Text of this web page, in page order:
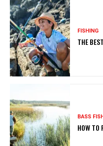
FISHING
THE
BASS
HOW TO